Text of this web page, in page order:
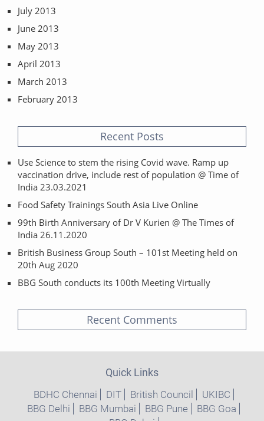
July 2013
June 2013
May 2013
April 2013
March 2013
February 2013
Recent Posts
Use Science to stem the rising Covid wave. Ramp up
vaccination drive, include rest of population @ Time of
India 23.03.2021
Food Safety Trainings South Asia Live Online
99th Birth Anniversary of Dr V Kurien @ The Times of
India 26.11.2020
British Business Group South – 101st Meeting held on
20th Aug 2020
BBG South conducts its 100th Meeting Virtually
Recent Comments
Quick Links
BDHC Chennai DIT British Council
UKIBC
BBG Delhi
BBG Mumbai BBG Pune
BBG Goa